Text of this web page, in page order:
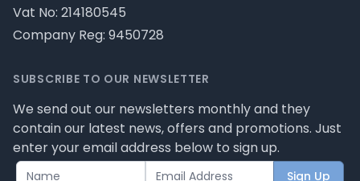
Vat No: 214180545
Company Reg: 9450728
SUBSCRIBE TO OUR NEWSLETTER
We send out our newsletters monthly and they
contain our latest news, offers and promotions. Just
enter your email address below to sign up.
Sign Up